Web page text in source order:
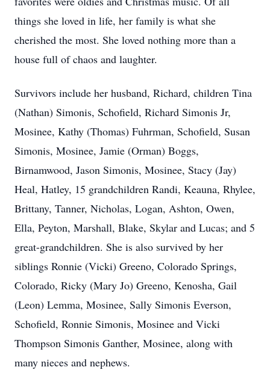
things she loved in life, her family is what she
cherished the most. She loved nothing more than a
house full of chaos and laughter.
Survivors include her husband, Richard, children Tina
(Nathan) Simonis, Schofield, Richard Simonis Jr,
Mosinee, Kathy (Thomas) Fuhrman, Schofield, Susan
Simonis, Mosinee, Jamie (Orman) Boggs,
Birnamwood, Jason Simonis, Mosinee, Stacy (Jay)
Heal, Hatley, 15 grandchildren Randi, Keauna, Rhylee,
Brittany, Tanner, Nicholas, Logan, Ashton, Owen,
Ella, Peyton, Marshall, Blake, Skylar and Lucas; and 5
great-grandchildren. She is also survived by her
siblings Ronnie (Vicki) Greeno, Colorado Springs,
Colorado, Ricky (Mary Jo) Greeno, Kenosha, Gail
(Leon) Lemma, Mosinee, Sally Simonis Everson,
Schofield, Ronnie Simonis, Mosinee and Vicki
Thompson Simonis Ganther, Mosinee, along with
many nieces and nephews.